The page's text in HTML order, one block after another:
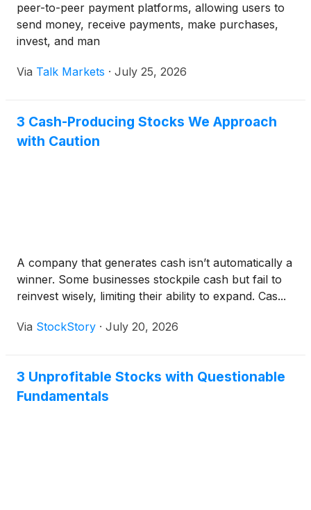
peer-to-peer payment platforms, allowing users to
send money, receive payments, make purchases,
invest, and man
Via Talk Markets · July 25, 2026
3 Cash-Producing Stocks We Approach
with Caution
A company that generates cash isn’t automatically a
winner. Some businesses stockpile cash but fail to
reinvest wisely, limiting their ability to expand. Cas...
Via StockStory · July 20, 2026
3 Unprofitable Stocks with Questionable
Fundamentals